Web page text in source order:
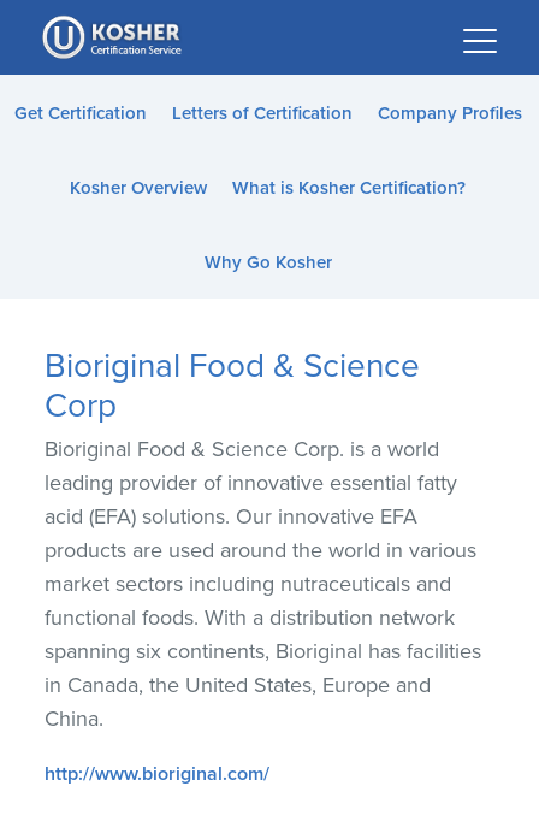
Please
note:
This
website
accessibility
Get Certification Letters of Certification Company Profiles
Kosher Overview What is Kosher Certification?
Why Go Kosher
Bioriginal Food & Science
Corp
Bioriginal Food & Science Corp. is a world
leading provider of innovative essential fatty
acid (EFA) solutions. Our innovative EFA
products are used around the world in various
market sectors including nutraceuticals and
functional foods. With a distribution network
spanning six continents, Bioriginal has facilities
in Canada, the United States, Europe and
China.
http://www.bioriginal.com/